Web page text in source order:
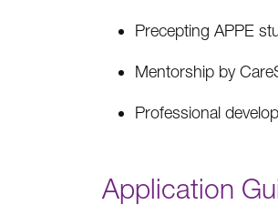
Precepting APPE
Mentorship by
Professional
Application